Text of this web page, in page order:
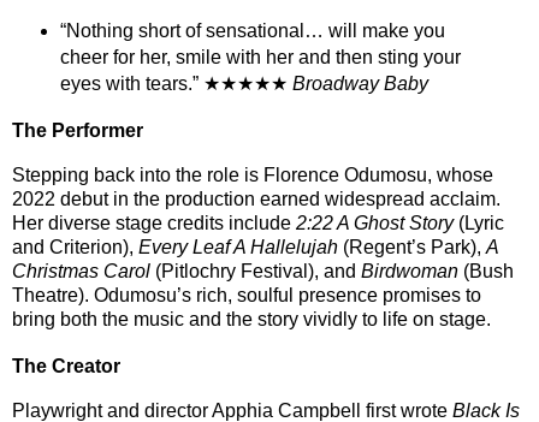
“Nothing short of sensational… will make you
cheer for her, smile with her and then sting your
eyes with tears.” ★★★★★ Broadway Baby
The Performer
Stepping back into the role is Florence Odumosu, whose
2022 debut in the production earned widespread acclaim.
Her diverse stage credits include 2:22 A Ghost Story(Lyric
and Criterion), Every Leaf A Hallelujah (Regent’s Park), A
Christmas Carol (Pitlochry Festival), and Birdwoman (Bush
Theatre). Odumosu’s rich, soulful presence promises to
bring both the music and the story vividly to life on stage.
The Creator
Playwright and directorApphia Campbell first wrote Black Is